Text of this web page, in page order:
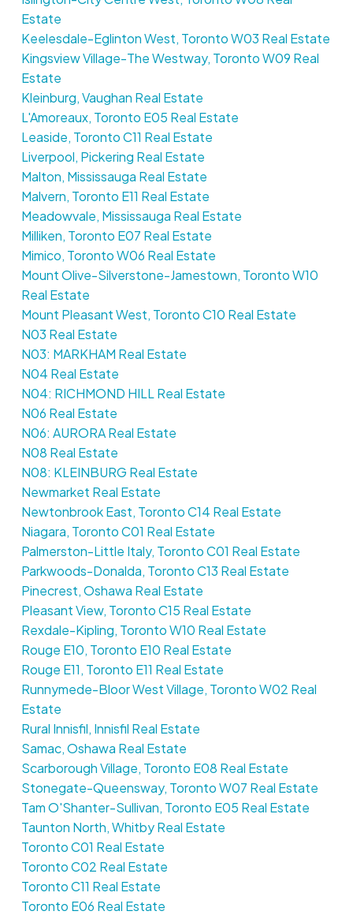
Estate
Keelesdale-Eglinton West, Toronto W03 Real Estate
Kingsview Village-The Westway, Toronto W09 Real
Estate
Kleinburg, Vaughan Real Estate
L'Amoreaux, Toronto E05 Real Estate
Leaside, Toronto C11 Real Estate
Liverpool, Pickering Real Estate
Malton, Mississauga Real Estate
Malvern, Toronto E11 Real Estate
Meadowvale, Mississauga Real Estate
Milliken, Toronto E07 Real Estate
Mimico, Toronto W06 Real Estate
Mount Olive-Silverstone-Jamestown, Toronto W10
Real Estate
Mount Pleasant West, Toronto C10 Real Estate
N03 Real Estate
N03: MARKHAM Real Estate
N04 Real Estate
N04: RICHMOND HILL Real Estate
N06 Real Estate
N06: AURORA Real Estate
N08 Real Estate
N08: KLEINBURG Real Estate
Newmarket Real Estate
Newtonbrook East, Toronto C14 Real Estate
Niagara, Toronto C01 Real Estate
Palmerston-Little Italy, Toronto C01 Real Estate
Parkwoods-Donalda, Toronto C13 Real Estate
Pinecrest, Oshawa Real Estate
Pleasant View, Toronto C15 Real Estate
Rexdale-Kipling, Toronto W10 Real Estate
Rouge E10, Toronto E10 Real Estate
Rouge E11, Toronto E11 Real Estate
Runnymede-Bloor West Village, Toronto W02 Real
Estate
Rural Innisfil, Innisfil Real Estate
Samac, Oshawa Real Estate
Scarborough Village, Toronto E08 Real Estate
Stonegate-Queensway, Toronto W07 Real Estate
Tam O'Shanter-Sullivan, Toronto E05 Real Estate
Taunton North, Whitby Real Estate
Toronto C01 Real Estate
Toronto C02 Real Estate
Toronto C11 Real Estate
Toronto E06 Real Estate